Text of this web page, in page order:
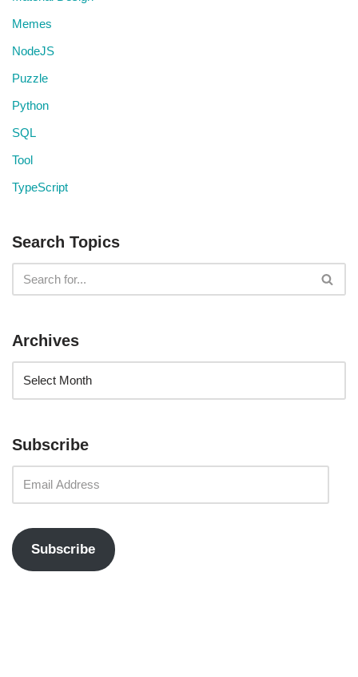
Memes
NodeJS
Puzzle
Python
SQL
Tool
TypeScript
Search Topics
Archives
Subscribe
Subscribe